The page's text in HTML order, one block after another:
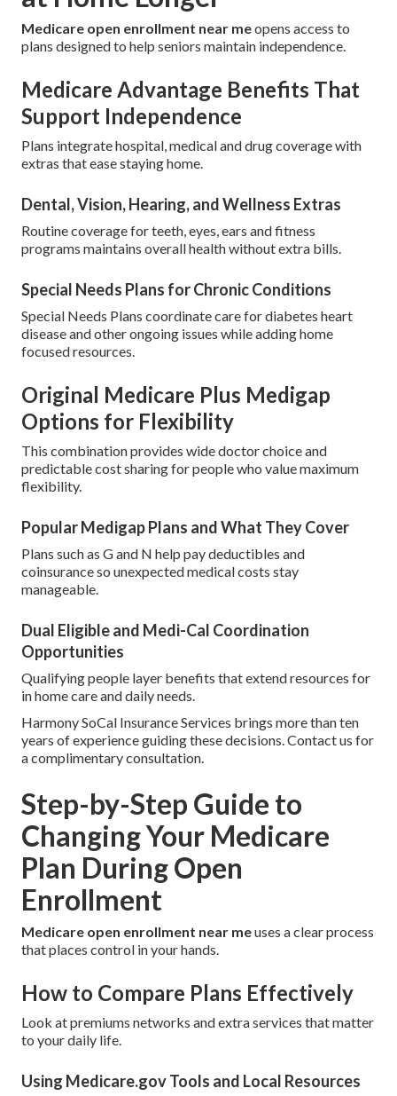
Medicare open enrollment near meopens access to
plans designed to help seniors maintain independence.
Medicare Advantage Benefits That
Support Independence
Plans integrate hospital, medical and drug coverage with
extras that ease staying home.
Dental, Vision, Hearing, and Wellness Extras
Routine coverage for teeth, eyes, ears and fitness
programs maintains overall health without extra bills.
Special Needs Plans for Chronic Conditions
Special Needs Plans coordinate care for diabetes heart
disease and other ongoing issues while adding home
focused resources.
Original Medicare Plus Medigap
Options for Flexibility
This combination provides wide doctor choice and
predictable cost sharing for people who value maximum
flexibility.
Popular Medigap Plans and What They Cover
Plans such as G and N help pay deductibles and
coinsurance so unexpected medical costs stay
manageable.
Dual Eligible and Medi-Cal Coordination
Opportunities
Qualifying people layer benefits that extend resources for
in home care and daily needs.
Harmony SoCal Insurance Services brings more than ten
years of experience guiding these decisions. Contact us for
a complimentary consultation.
Step-by-Step Guide to
Changing Your Medicare
Plan During Open
Enrollment
Medicare open enrollment near meuses a clear process
that places control in your hands.
How to Compare Plans Effectively
Look at premiums networks and extra services that matter
to your daily life.
Using Medicare.gov Tools and Local Resources